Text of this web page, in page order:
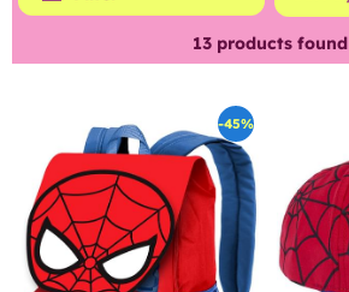
13products found
-45%